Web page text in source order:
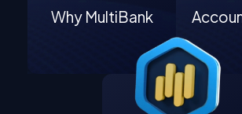
Why MultiBank